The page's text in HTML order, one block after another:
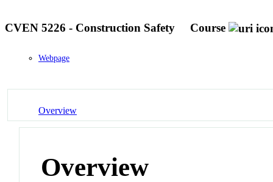
CVEN 5226 - Construction Safety Course
Webpage
Overview
Overview